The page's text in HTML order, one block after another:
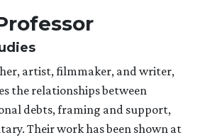
artist, filmmaker, and writer,
the relationships between
debts, framing and support,
Their work has been shown at